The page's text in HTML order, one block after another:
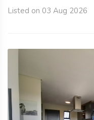
Listed on 03 Aug 2026